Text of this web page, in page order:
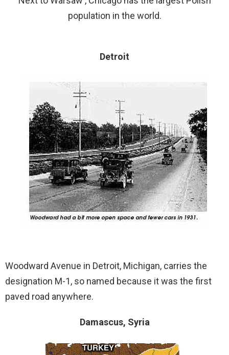
population in the world.
Detroit
Woodward Avenue in Detroit, Michigan, carries the
designation M-1, so named because it was the first
paved road anywhere.
Damascus, Syria